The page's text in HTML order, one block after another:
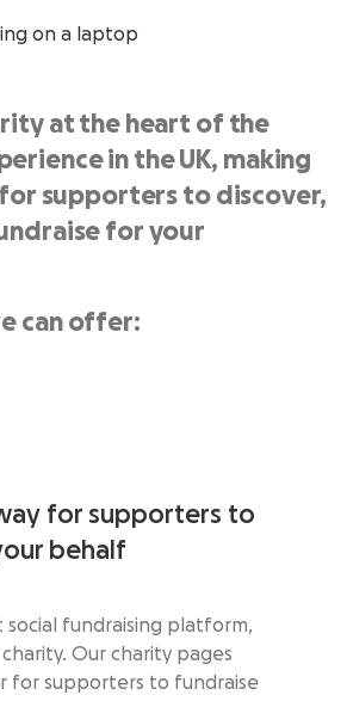
at the heart of the
in the UK, making
supporters to discover,
for your
can offer:
for supporters to
behalf
social fundraising platform,
Our charity pages
for supporters to fundraise